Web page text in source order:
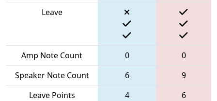
Leave
Amp Note Count 0
0
Speaker Note Count
6
9
Leave Points
4
6